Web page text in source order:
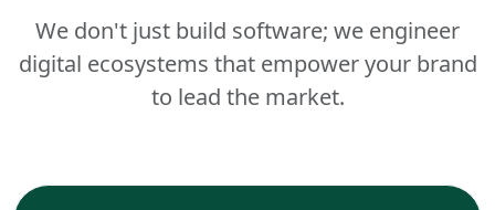
We don't just build software; we engineer
digital ecosystems that empower your brand
to lead the market.